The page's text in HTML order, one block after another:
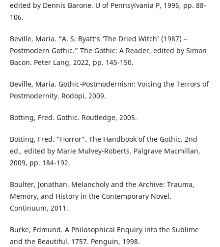
edited by Dennis Barone. U of Pennsylvania P, 1995, pp. 88-
106.
Beville, Maria. “A. S. Byatt’s ‘The Dried Witch’ (1987) –
Postmodern Gothic.” The Gothic: A Reader, edited by Simon
Bacon. Peter Lang, 2022, pp. 145-150.
Beville, Maria. Gothic-Postmodernism: Voicing the Terrors of
Postmodernity. Rodopi, 2009.
Botting, Fred. Gothic. Routledge, 2005.
Botting, Fred. “Horror”. The Handbook of the Gothic. 2nd
ed., edited by Marie Mulvey-Roberts. Palgrave Macmillan,
2009, pp. 184-192.
Boulter, Jonathan. Melancholy and the Archive: Trauma,
Memory, and History in the Contemporary Novel.
Continuum, 2011.
Burke, Edmund. A Philosophical Enquiry into the Sublime
and the Beautiful. 1757. Penguin, 1998.